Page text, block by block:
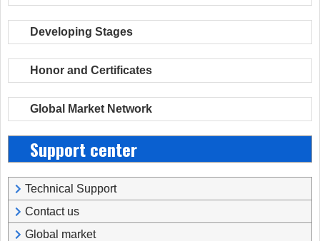
Developing Stages
Honor and Certificates
Global Market Network
Support center
Technical Support
Contact us
Global market